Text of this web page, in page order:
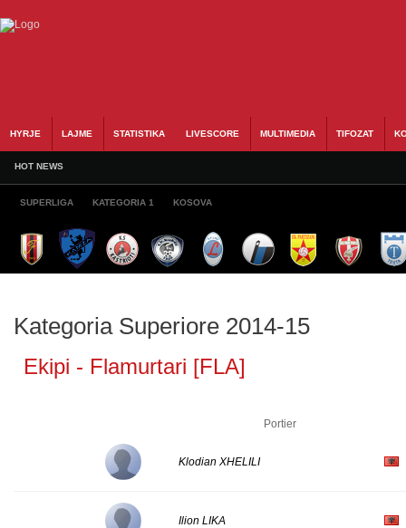
HYRJE LAJME STATISTIKA LIVESCORE MULTIMEDIA TIFOZAT
HOT NEWS
SUPERLIGA KATEGORIA 1 KOSOVA
Kategoria Superiore 2014-15
Ekipi - Flamurtari [FLA]
Portier
Klodian XHELILI
Ilion LIKA